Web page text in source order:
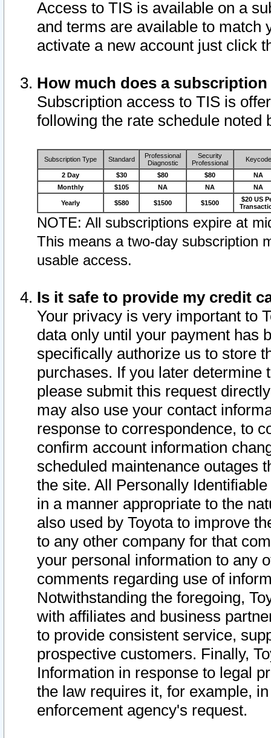
Access to TIS is available on a
and terms are available to match
activate a new account just click
How much does a
Subscription access to TIS is
following the rate schedule noted
Subscription Type Standard
Professional
Diagnostic
Security
Professional
Keycode
2 Day $30 $80 $80
NA
Monthly
$105 NA NA NA
Yearly $580 $1500 $1500
$20 US
NOTE: All subscriptions expire at
This means a two-day subscription
usable access.
Is it safe to provide my credit
Your privacy is very important to
data only until your payment has
specifically authorize us to store
purchases. If you later determine
please submit this request
may also use your contact
response to correspondence, to
confirm account information
scheduled maintenance outages
the site. All Personally
in a manner appropriate to the
also used by Toyota to improve
to any other company for that
your personal information to any
comments regarding use of
Notwithstanding the foregoing,
with affiliates and business
to provide consistent service,
prospective customers. Finally,
Information in response to legal
the law requires it, for example,
enforcement agency's request.